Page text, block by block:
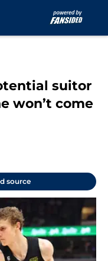
suitor
won’t come
source